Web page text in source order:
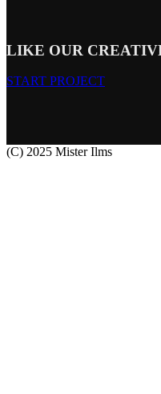
LIKE OUR
START PROJECT
(C) 2025 Mister Ilms